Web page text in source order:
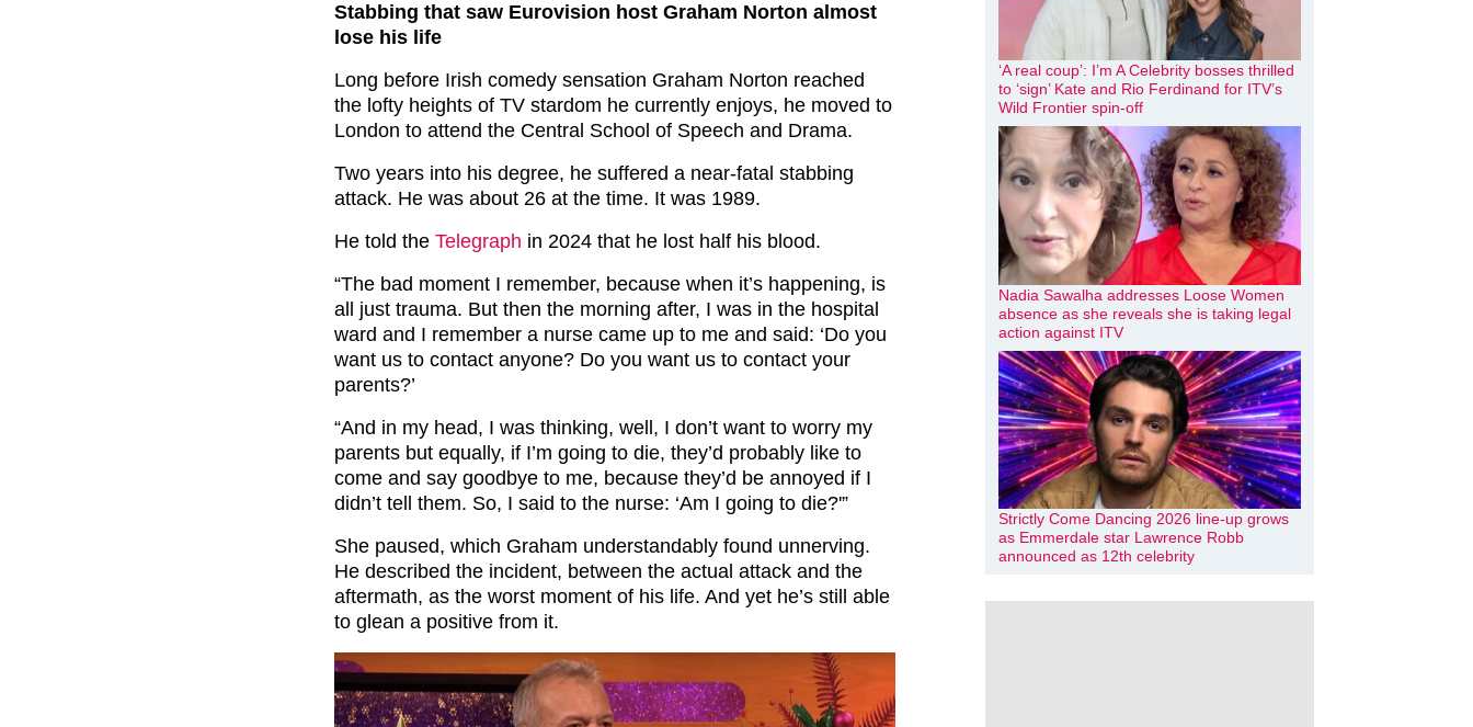
Stabbing that saw Eurovision host Graham Norton almost
lose his life
Long before Irish comedy sensation Graham Norton reached
the lofty heights of TV stardom he currently enjoys, he moved to
London to attend the Central School of Speech and Drama.
Two years into his degree, he suffered a near-fatal stabbing
attack. He was about 26 at the time. It was 1989.
He told the Telegraph in 2024 that he lost half his blood.
“The bad moment I remember, because when it’s happening, is
all just trauma. But then the morning after, I was in the hospital
ward and I remember a nurse came up to me and said: ‘Do you
want us to contact anyone? Do you want us to contact your
parents?’
“And in my head, I was thinking, well, I don’t want to worry my
parents but equally, if I’m going to die, they’d probably like to
come and say goodbye to me, because they’d be annoyed if I
didn’t tell them. So, I said to the nurse: ‘Am I going to die?'”
She paused, which Graham understandably found unnerving.
He described the incident, between the actual attack and the
aftermath, as the worst moment of his life. And yet he’s still able
to glean a positive from it.
‘A real coup’: I’m A Celebrity bosses thrilled
to ‘sign’ Kate and Rio Ferdinand for ITV’s
Wild Frontier spin-off
Nadia Sawalha addresses Loose Women
absence as she reveals she is taking legal
action against ITV
Strictly Come Dancing 2026 line-up grows
as Emmerdale star Lawrence Robb
announced as 12th celebrity